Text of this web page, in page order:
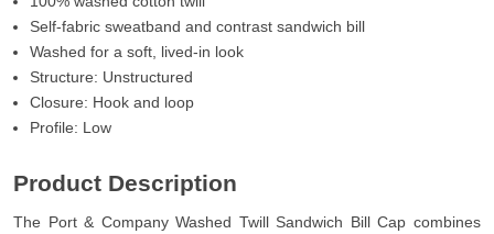
Self-fabric sweatband and contrast sandwich bill
Washed for a soft, lived-in look
Structure: Unstructured
Closure: Hook and loop
Profile: Low
Product Description
The Port & Company Washed Twill Sandwich Bill Cap combines